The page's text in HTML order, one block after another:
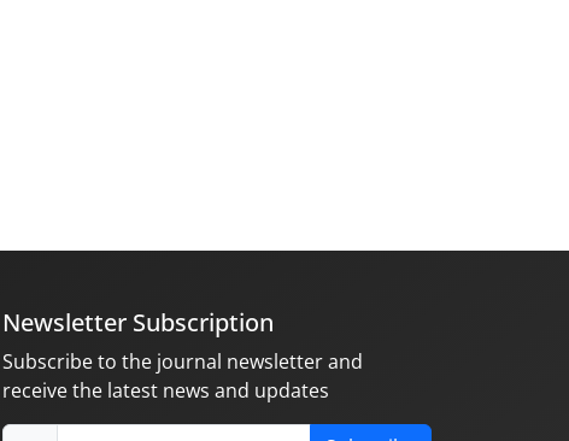
Newsletter Subscription
Subscribe to the journal newsletter and
receive the latest news and updates